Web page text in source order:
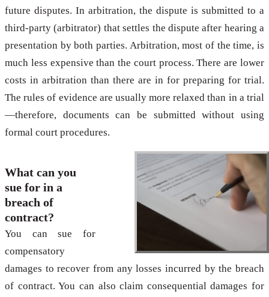
future disputes. In arbitration, the dispute is submitted to a
third-party (arbitrator) that settles the dispute after hearing a
presentation by both parties. Arbitration, most of the time, is
much less expensive than the court process. There are lower
costs in arbitration than there are in for preparing for trial.
The rules of evidence are usually more relaxed than in a trial
—therefore, documents can be submitted without using
formal court procedures.
What can you
sue for in a
breach of
contract?
You can sue for
compensatory
damages to recover from any losses incurred by the breach
of contract. You can also claim consequential damages for